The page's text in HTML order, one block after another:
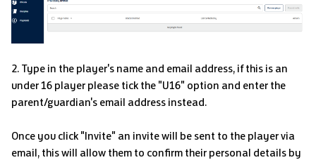
2. Type in the player's name and email address, if this is an
under 16 player please tick the "U16" option and enter the
parent/guardian's email address instead.
Once you click "Invite" an invite will be sent to the player via
email, this will allow them to confirm their personal details by